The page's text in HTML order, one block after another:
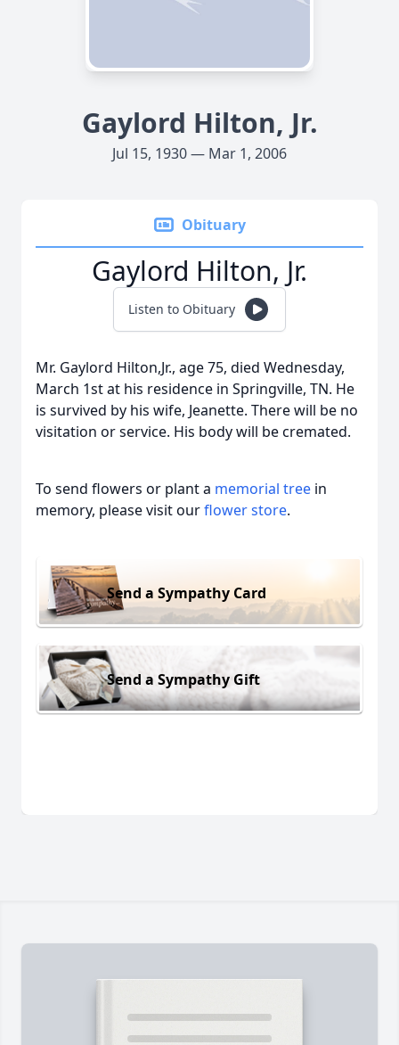
Gaylord Hilton, Jr.
Jul 15, 1930 — Mar 1, 2006
Obituary
Gaylord Hilton, Jr.
Listen to Obituary
Mr. Gaylord Hilton,Jr., age 75, died Wednesday,
March 1st at his residence in Springville, TN. He
is survived by his wife, Jeanette. There will be no
visitation or service. His body will be cremated.
To send flowers or plant a memorial tree in
memory, please visit ourflower store.
Send a Sympathy Card
Send a Sympathy Gift